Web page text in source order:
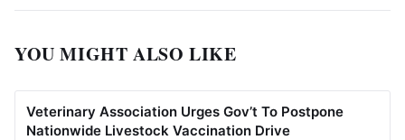
YOU MIGHT ALSO LIKE
Veterinary Association Urges Gov’t To Postpone
Nationwide Livestock Vaccination Drive